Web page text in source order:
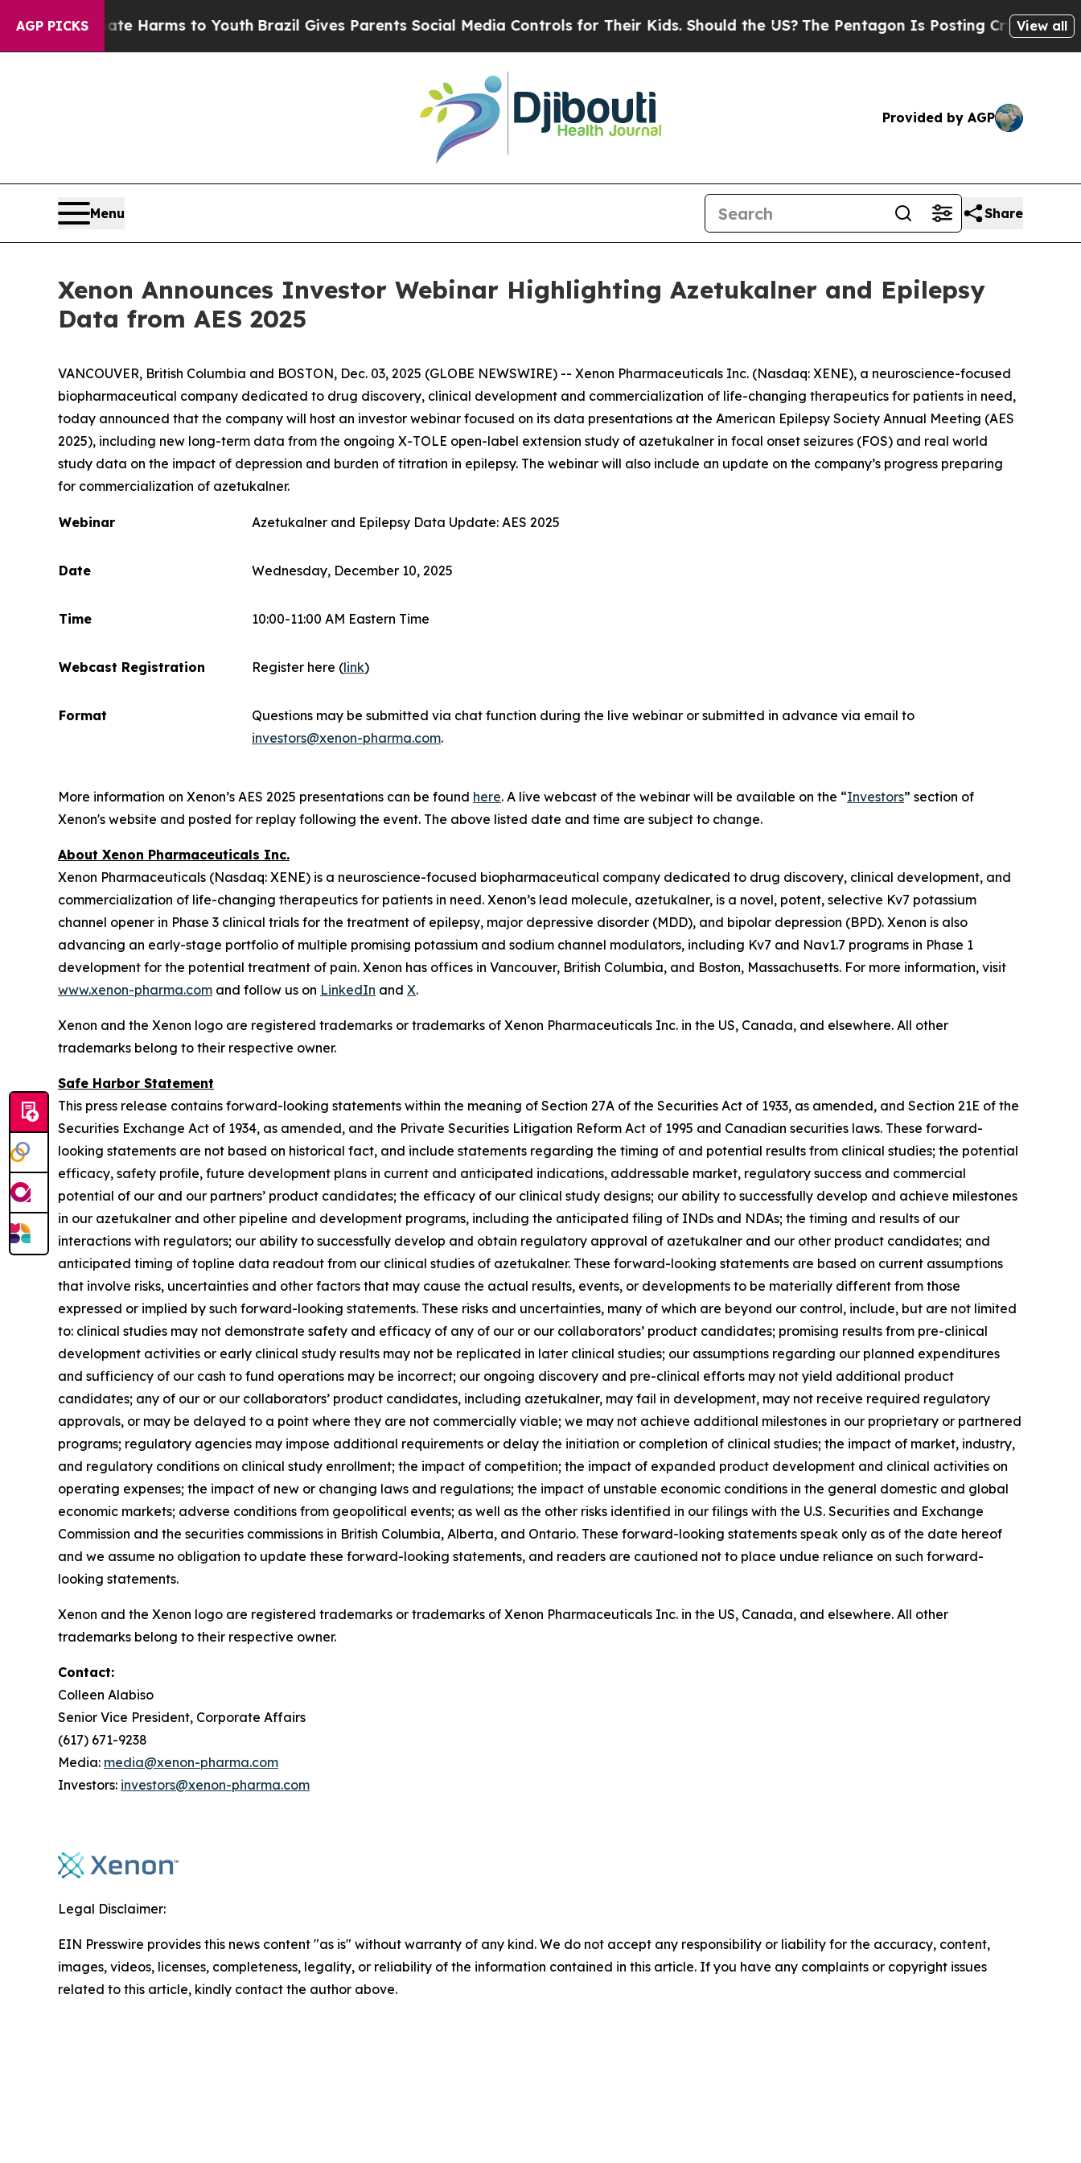
AGP PICKS
Abate Harms to Youth Brazil Gives Parents Social Media Controls for Their Kids. Should the US?The Pentagon Is Posting Cryptic BiblicalView all
Provided by AGP
Menu Share
Xenon Announces Investor Webinar Highlighting Azetukalner and Epilepsy
Data from AES 2025
VANCOUVER, British Columbia and BOSTON, Dec. 03, 2025 (GLOBE NEWSWIRE) -- Xenon Pharmaceuticals Inc. (Nasdaq: XENE), a neuroscience-focused
biopharmaceutical company dedicated to drug discovery, clinical development and commercialization of life-changing therapeutics for patients in need,
today announced that the company will host an investor webinar focused on its data presentations at the American Epilepsy Society Annual Meeting (AES
2025), including new long-term data from the ongoing X-TOLE open-label extension study of azetukalner in focal onset seizures (FOS) and real world
study data on the impact of depression and burden of titration in epilepsy. The webinar will also include an update on the company’s progress preparing
for commercialization of azetukalner.
Webinar Azetukalner and Epilepsy Data Update: AES 2025
Date Wednesday, December 10, 2025
Time 10:00-11:00 AM Eastern Time
Webcast Registration Register here (link)
Format
Questions may be submitted via chat function during the live webinar or submitted in advance via email to
investors@xenon-pharma.com.
More information on Xenon’s AES 2025 presentations can be found here. A live webcast of the webinar will be available on the “Investors” section of
Xenon's website and posted for replay following the event. The above listed date and time are subject to change.
About Xenon Pharmaceuticals Inc.
Xenon Pharmaceuticals (Nasdaq: XENE) is a neuroscience-focused biopharmaceutical company dedicated to drug discovery, clinical development, and
commercialization of life-changing therapeutics for patients in need. Xenon’s lead molecule, azetukalner, is a novel, potent, selective Kv7 potassium
channel opener in Phase 3 clinical trials for the treatment of epilepsy, major depressive disorder (MDD), and bipolar depression (BPD). Xenon is also
advancing an early-stage portfolio of multiple promising potassium and sodium channel modulators, including Kv7 and Nav1.7 programs in Phase 1
development for the potential treatment of pain. Xenon has offices in Vancouver, British Columbia, and Boston, Massachusetts. For more information, visit
www.xenon-pharma.com and follow us on LinkedIn and X.
Xenon and the Xenon logo are registered trademarks or trademarks of Xenon Pharmaceuticals Inc. in the US, Canada, and elsewhere. All other
trademarks belong to their respective owner.
Safe Harbor Statement
This press release contains forward-looking statements within the meaning of Section 27A of the Securities Act of 1933, as amended, and Section 21E of the
Securities Exchange Act of 1934, as amended, and the Private Securities Litigation Reform Act of 1995 and Canadian securities laws. These forward-
looking statements are not based on historical fact, and include statements regarding the timing of and potential results from clinical studies; the potential
efficacy, safety profile, future development plans in current and anticipated indications, addressable market, regulatory success and commercial
potential of our and our partners’ product candidates; the efficacy of our clinical study designs; our ability to successfully develop and achieve milestones
in our azetukalner and other pipeline and development programs, including the anticipated filing of INDs and NDAs; the timing and results of our
interactions with regulators; our ability to successfully develop and obtain regulatory approval of azetukalner and our other product candidates; and
anticipated timing of topline data readout from our clinical studies of azetukalner. These forward-looking statements are based on current assumptions
that involve risks, uncertainties and other factors that may cause the actual results, events, or developments to be materially different from those
expressed or implied by such forward-looking statements. These risks and uncertainties, many of which are beyond our control, include, but are not limited
to: clinical studies may not demonstrate safety and efficacy of any of our or our collaborators’ product candidates; promising results from pre-clinical
development activities or early clinical study results may not be replicated in later clinical studies; our assumptions regarding our planned expenditures
and sufficiency of our cash to fund operations may be incorrect; our ongoing discovery and pre-clinical efforts may not yield additional product
candidates; any of our or our collaborators’ product candidates, including azetukalner, may fail in development, may not receive required regulatory
approvals, or may be delayed to a point where they are not commercially viable; we may not achieve additional milestones in our proprietary or partnered
programs; regulatory agencies may impose additional requirements or delay the initiation or completion of clinical studies; the impact of market, industry,
and regulatory conditions on clinical study enrollment; the impact of competition; the impact of expanded product development and clinical activities on
operating expenses; the impact of new or changing laws and regulations; the impact of unstable economic conditions in the general domestic and global
economic markets; adverse conditions from geopolitical events; as well as the other risks identified in our filings with the U.S. Securities and Exchange
Commission and the securities commissions in British Columbia, Alberta, and Ontario. These forward-looking statements speak only as of the date hereof
and we assume no obligation to update these forward-looking statements, and readers are cautioned not to place undue reliance on such forward-
looking statements.
Xenon and the Xenon logo are registered trademarks or trademarks of Xenon Pharmaceuticals Inc. in the US, Canada, and elsewhere. All other
trademarks belong to their respective owner.
Contact:
Colleen Alabiso
Senior Vice President, Corporate Affairs
(617) 671-9238
Media: media@xenon-pharma.com
Investors: investors@xenon-pharma.com
Legal Disclaimer:
EIN Presswire provides this news content "as is" without warranty of any kind. We do not accept any responsibility or liability for the accuracy, content,
images, videos, licenses, completeness, legality, or reliability of the information contained in this article. If you have any complaints or copyright issues
related to this article, kindly contact the author above.